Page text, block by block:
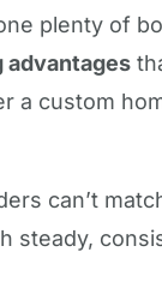
plenty of
advantages
a custom
can’t
steady,